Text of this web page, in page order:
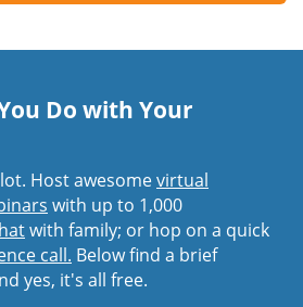
Do with Your
Host awesomevirtual
with up to 1,000
with family; or hop on a quick
call. Below find a brief
yes, it's all free.